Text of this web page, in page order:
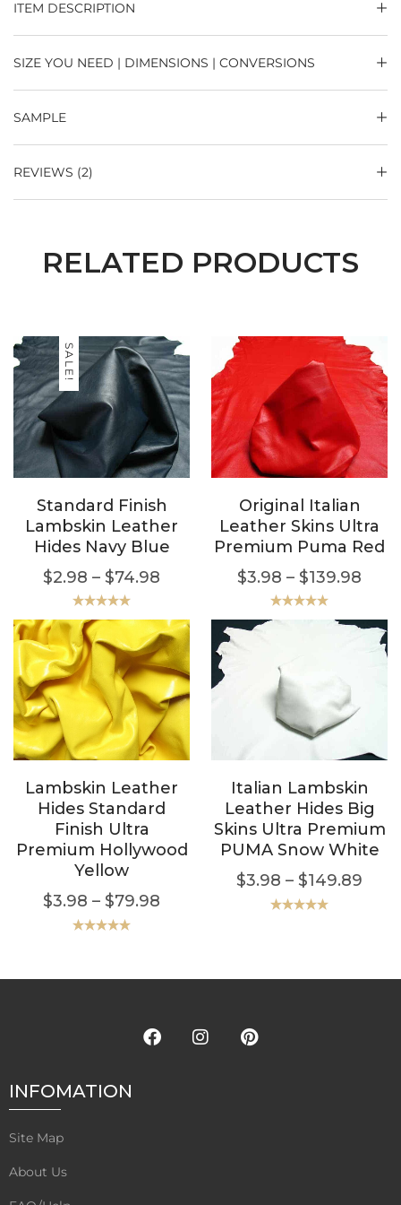
ITEM DESCRIPTION
SIZE YOU NEED | DIMENSIONS | CONVERSIONS
SAMPLE
REVIEWS (2)
RELATED PRODUCTS
SALE!
Standard Finish
Lambskin Leather
Hides Navy Blue
$2.98 – $74.98
Rated5.00
out of 5
Original Italian
Leather Skins Ultra
Premium Puma Red
$3.98 – $139.98
Rated 5.00
Lambskin Leather
Hides Standard
Finish Ultra
Premium Hollywood
Yellow
$3.98 – $79.98
Italian Lambskin
Leather Hides Big
Skins Ultra Premium
PUMA Snow White
$3.98 – $149.89
INFOMATION
Site Map
About Us